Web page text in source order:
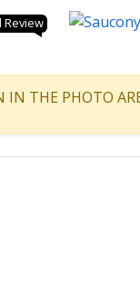
Review
THE PHOTO